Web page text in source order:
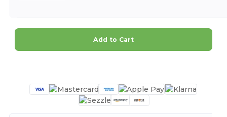
Add to Cart